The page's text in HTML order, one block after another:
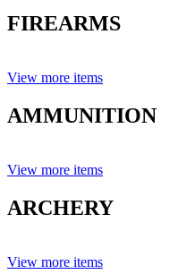
FIREARMS
View more items
AMMUNITION
View more items
ARCHERY
View more items